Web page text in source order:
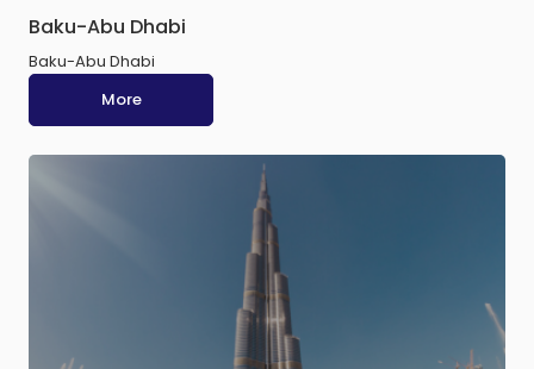
Baku-Abu Dhabi
Baku-Abu Dhabi
More